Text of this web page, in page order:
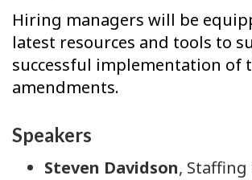
Hiring managers will be
latest resources and tools to
successful implementation of
amendments.
Speakers
Steven Davidson,